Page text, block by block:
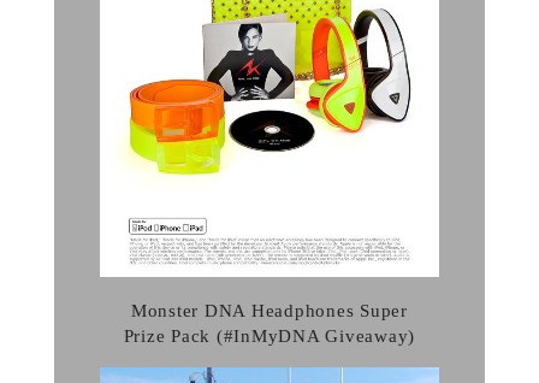
Monster DNA Headphones Super
Prize Pack (#InMyDNA Giveaway)